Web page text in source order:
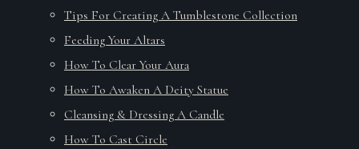
Tips For Creating A Tumblestone Collection
Feeding Your Altars
How To Clear Your Aura
How To Awaken A Deity Statue
Cleansing & Dressing A Candle
How To Cast Circle